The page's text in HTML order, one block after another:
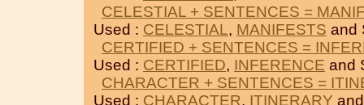
CELESTIAL + SENTENCES =
Used : CELESTIAL, MANIFESTS and
CERTIFIED + SENTENCES =
Used : CERTIFIED, INFERENCE and
CHARACTER + SENTENCES =
Used : CHARACTER, ITINERARY